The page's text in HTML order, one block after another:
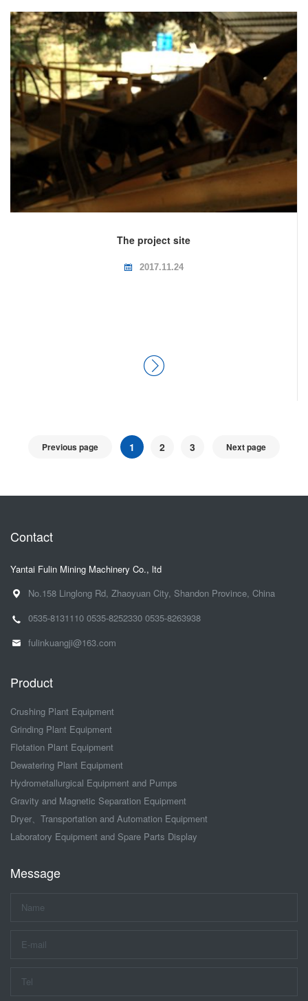
The project site
2017.11.24
Previous page 1 2 3 Next page
Contact
Yantai Fulin Mining Machinery Co., ltd
No.158 Linglong Rd, Zhaoyuan City, Shandon Province, China
0535-8131110 0535-8252330 0535-8263938
fulinkuangji@163.com
Product
Crushing Plant Equipment
Grinding Plant Equipment
Flotation Plant Equipment
Dewatering Plant Equipment
Hydrometallurgical Equipment and Pumps
Gravity and Magnetic Separation Equipment
Dryer、Transportation and Automation Equipment
Laboratory Equipment and Spare Parts Display
Message